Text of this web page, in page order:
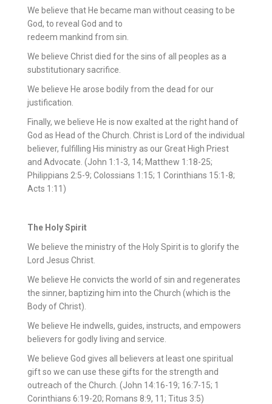
We believe that He became man without ceasing to be
God, to reveal God and to
redeem mankind from sin.
We believe Christ died for the sins of all peoples as a
substitutionary sacrifice.
We believe He arose bodily from the dead for our
justification.
Finally, we believe He is now exalted at the right hand of
God as Head of the Church. Christ is Lord of the individual
believer, fulfilling His ministry as our Great High Priest
and Advocate. (John 1:1-3, 14; Matthew 1:18-25;
Philippians 2:5-9; Colossians 1:15; 1 Corinthians 15:1-8;
Acts 1:11)
The Holy Spirit
We believe the ministry of the Holy Spirit is to glorify the
Lord Jesus Christ.
We believe He convicts the world of sin and regenerates
the sinner, baptizing him into the Church (which is the
Body of Christ).
We believe He indwells, guides, instructs, and empowers
believers for godly living and service.
We believe God gives all believers at least one spiritual
gift so we can use these gifts for the strength and
outreach of the Church. (John 14:16-19; 16:7-15; 1
Corinthians 6:19-20; Romans 8:9, 11; Titus 3:5)